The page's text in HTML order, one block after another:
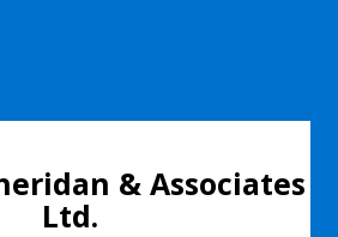
& Associates
Ltd.